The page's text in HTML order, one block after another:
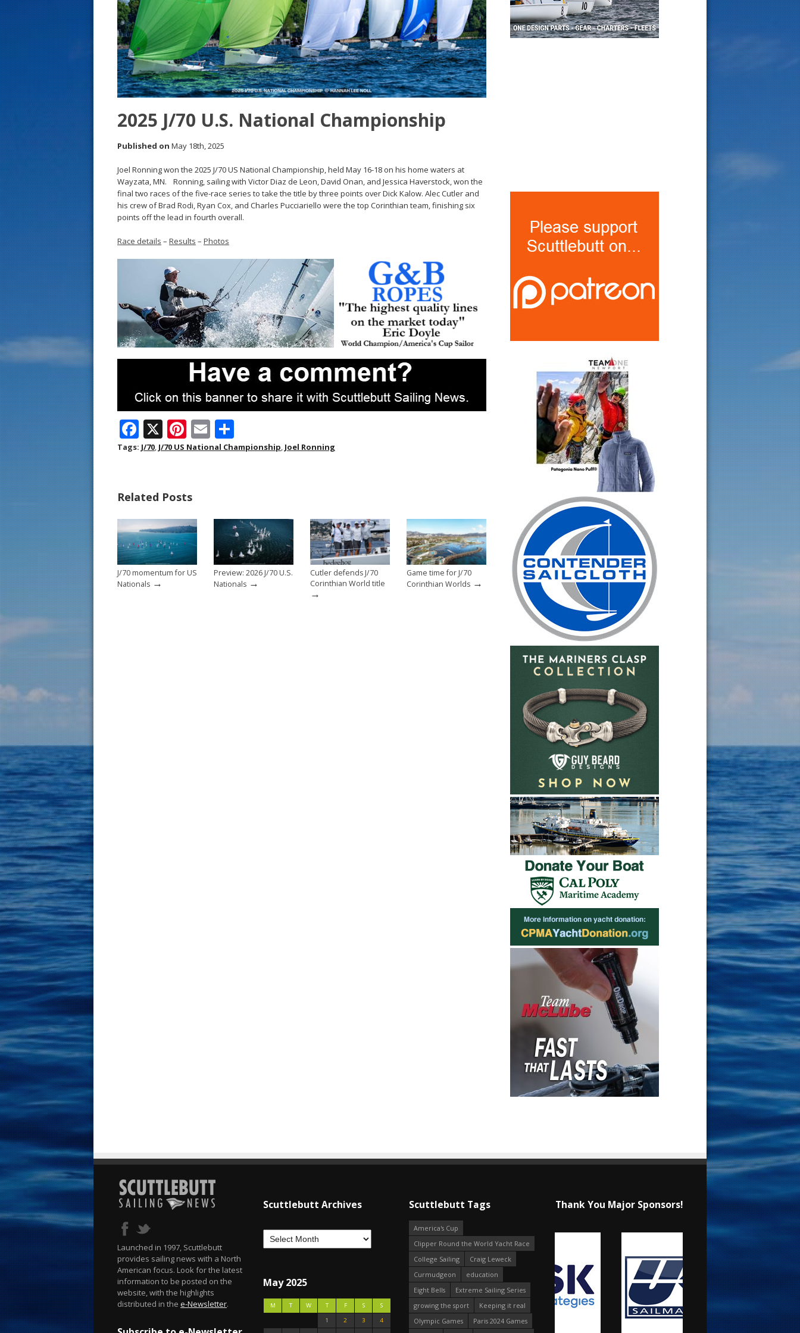
2025 J/70 U.S. National Championship
Published on May 18th, 2025
Joel Ronning won the 2025 J/70 US National Championship, held May 16-18 on his home waters at
Wayzata, MN. Ronning, sailing with Victor Diaz de Leon, David Onan, and Jessica Haverstock, won the
final two races of the five-race series to take the title by three points over Dick Kalow. Alec Cutler and
his crew of Brad Rodi, Ryan Cox, and Charles Pucciariello were the top Corinthian team, finishing six
points off the lead in fourth overall.
Race details – Results – Photos
F
ac
o
o
k
X Pi
nt
st
E
m h
Tags: J/70, J/70 US National Championship, Joel Ronning
Related Posts
J/70 momentum for US
Nationals →
Preview: 2026 J/70 U.S.
Nationals →
Cutler defends J/70
Corinthian World title
→
Game time for J/70
Corinthian Worlds →
Launched in 1997, Scuttlebutt
provides sailing news with a North
American focus. Look for the latest
information to be posted on the
website, with the highlights
distributed in the e-Newsletter.
Scuttlebutt Archives
May 2025
M T W T F S
S
1
2 3
4
Scuttlebutt Tags
America's Cup
Clipper Round the World Yacht Race
College Sailing
Craig Leweck
Curmudgeon
education
Eight Bells
Extreme Sailing Series
growing the sport
Keeping it real
Olympic Games
Paris 2024 Games
Thank You Major Sponsors!
s
t